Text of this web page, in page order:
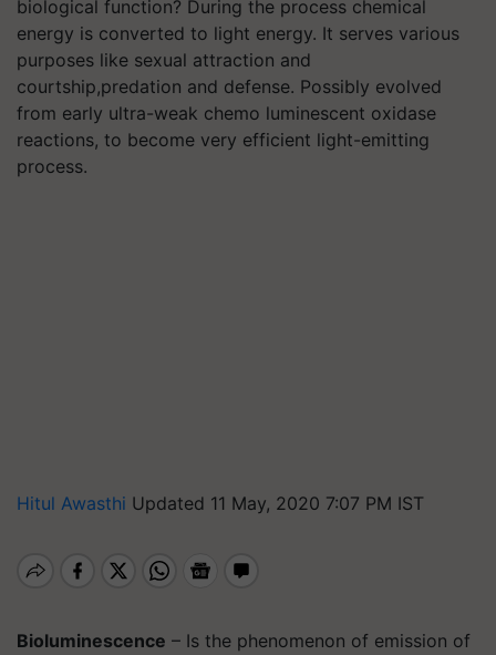
biological function? During the process chemical
energy is converted to light energy. It serves various
purposes like sexual attraction and
courtship,predation and defense. Possibly evolved
from early ultra-weak chemo luminescent oxidase
reactions, to become very efficient light-emitting
process.
Hitul Awasthi Updated 11 May, 2020 7:07 PM IST
Bioluminescence – Is the phenomenon of emission of